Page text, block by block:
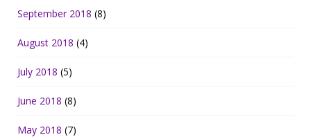
September 2018 (8)
August 2018 (4)
July 2018 (5)
June 2018 (8)
May 2018 (7)